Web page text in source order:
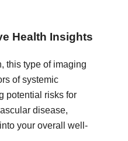
Health Insights
this type of imaging
of systemic
potential risks for
disease,
your overall well-